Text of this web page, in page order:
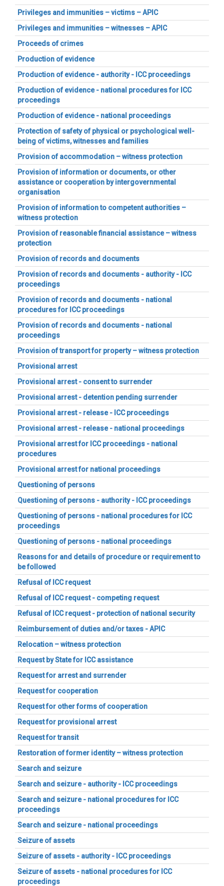
Privileges and immunities – victims – APIC
Privileges and immunities – witnesses – APIC
Proceeds of crimes
Production of evidence
Production of evidence - authority - ICC proceedings
Production of evidence - national procedures for ICC
proceedings
Production of evidence - national proceedings
Protection of safety of physical or psychological well-
being of victims, witnesses and families
Provision of accommodation – witness protection
Provision of information or documents, or other
assistance or cooperation by intergovernmental
organisation
Provision of information to competent authorities –
witness protection
Provision of reasonable financial assistance – witness
protection
Provision of records and documents
Provision of records and documents - authority - ICC
proceedings
Provision of records and documents - national
procedures for ICC proceedings
Provision of records and documents - national
proceedings
Provision of transport for property – witness protection
Provisional arrest
Provisional arrest - consent to surrender
Provisional arrest - detention pending surrender
Provisional arrest - release - ICC proceedings
Provisional arrest - release - national proceedings
Provisional arrest for ICC proceedings - national
procedures
Provisional arrest for national proceedings
Questioning of persons
Questioning of persons - authority - ICC proceedings
Questioning of persons - national procedures for ICC
proceedings
Questioning of persons - national proceedings
Reasons for and details of procedure or requirement to
be followed
Refusal of ICC request
Refusal of ICC request - competing request
Refusal of ICC request - protection of national security
Reimbursement of duties and/or taxes - APIC
Relocation – witness protection
Request by State for ICC assistance
Request for arrest and surrender
Request for cooperation
Request for other forms of cooperation
Request for provisional arrest
Request for transit
Restoration of former identity – witness protection
Search and seizure
Search and seizure - authority - ICC proceedings
Search and seizure - national procedures for ICC
proceedings
Search and seizure - national proceedings
Seizure of assets
Seizure of assets - authority - ICC proceedings
Seizure of assets - national procedures for ICC
proceedings